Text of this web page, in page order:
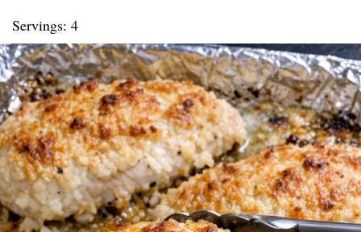
Servings: 4